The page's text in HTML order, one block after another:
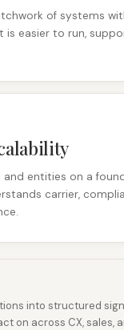
of systems
easier to run,
and entities on a
carrier,
into structured
on across CX, sales,